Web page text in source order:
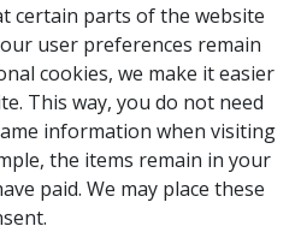
certain parts of the website
user preferences remain
cookies, we make it easier
This way, you do not need
information when visiting
the items remain in your
paid. We may place these